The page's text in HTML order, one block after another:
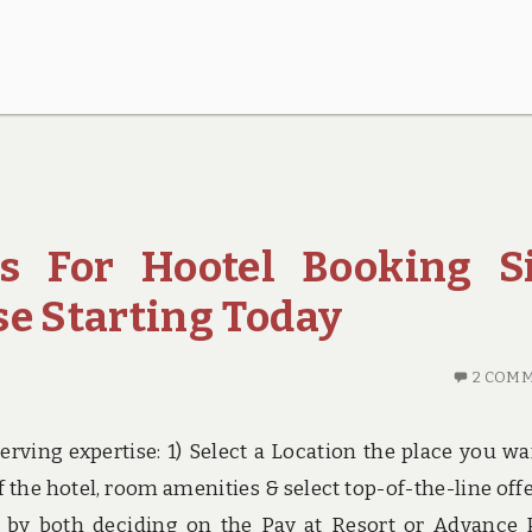
For Hootel Booking
Starting Today
2
expertise: 1) Select a Location the place you
the hotel, room amenities & select top-of-the-line
both deciding on the Pay at Resort or Advance